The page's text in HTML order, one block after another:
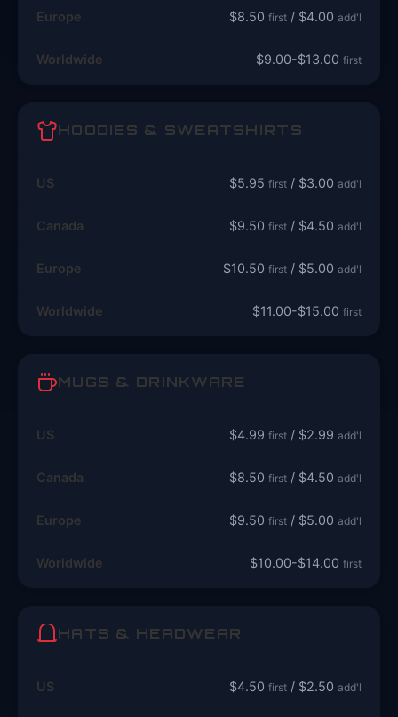
Europe $8.50 first / $4.00 add'l
Worldwide $9.00-$13.00 first
HOODIES & SWEATSHIRTS
US $5.95 first / $3.00 add'l
Canada $9.50 first / $4.50 add'l
Europe $10.50 first / $5.00 add'l
Worldwide $11.00-$15.00 first
MUGS & DRINKWARE
US $4.99 first / $2.99 add'l
Canada $8.50 first / $4.50 add'l
Europe $9.50 first / $5.00 add'l
Worldwide $10.00-$14.00 first
HATS & HEADWEAR
US $4.50 first / $2.50 add'l